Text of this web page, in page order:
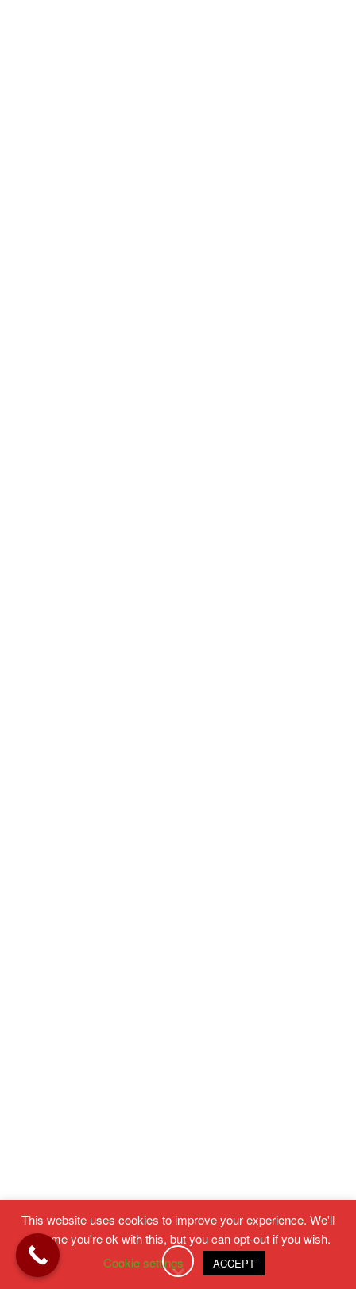
This website uses cookies to improve your experience. We'll
assume you're ok with this, but you can opt-out if you wish.
Cookie settings
ACCEPT